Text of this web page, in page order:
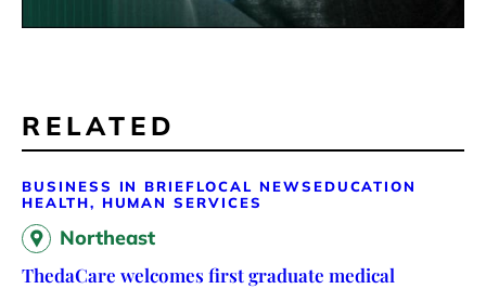
RELATED
BUSINESS IN BRIEFLOCAL NEWS EDUCATION
HEALTH, HUMAN SERVICES
Northeast
ThedaCare welcomes first graduate medical